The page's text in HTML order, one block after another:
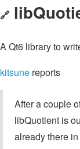
🔗
A Qt6 library to
kitsune reports
After a couple
libQuotient is
already there in